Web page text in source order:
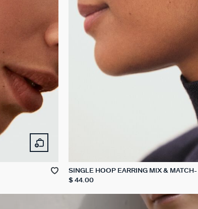
SINGLE HOOP EARRING MIX & MATCH
$ 44.00